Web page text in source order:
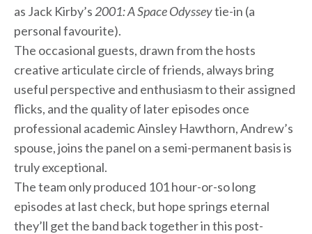
as Jack Kirby’s 2001: A Space Odysseytie-in (a
personal favourite).
The occasional guests, drawn from the hosts
creative articulate circle of friends, always bring
useful perspective and enthusiasm to their assigned
flicks, and the quality of later episodes once
professional academic Ainsley Hawthorn, Andrew’s
spouse, joins the panel on a semi-permanent basis is
truly exceptional.
The team only produced 101 hour-or-so long
episodes at last check, but hope springs eternal
they’ll get the band back together in this post-